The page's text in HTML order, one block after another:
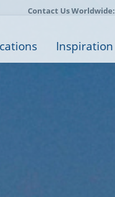
Contact Us Worldwide:
Inspiration